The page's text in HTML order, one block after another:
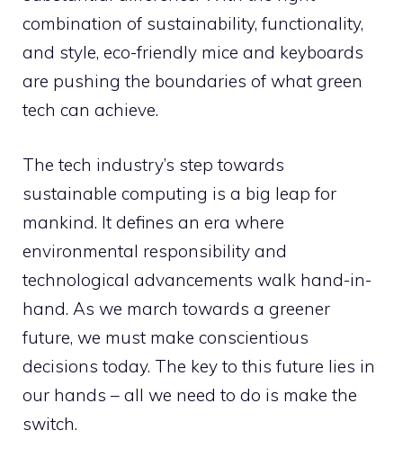
combination of sustainability, functionality,
and style, eco-friendly mice and keyboards
are pushing the boundaries of what green
tech can achieve.
The tech industry’s step towards
sustainable computing is a big leap for
mankind. It defines an era where
environmental responsibility and
technological advancements walk hand-in-
hand. As we march towards a greener
future, we must make conscientious
decisions today. The key to this future lies in
our hands – all we need to do is make the
switch.